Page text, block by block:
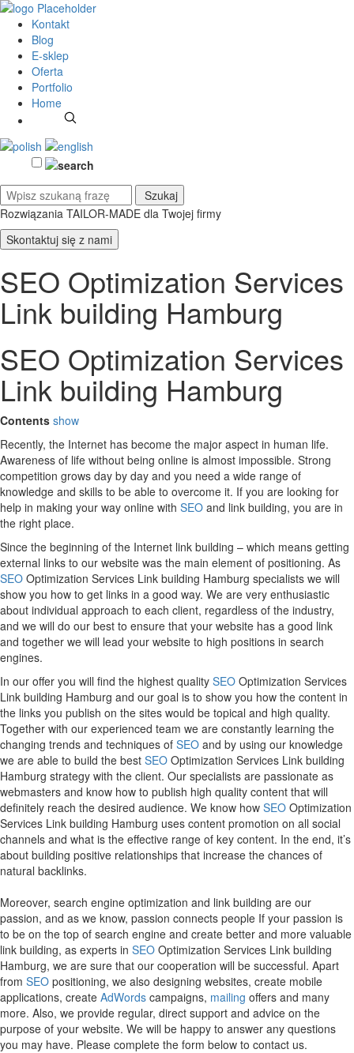
Kontakt
Blog
E-sklep
Oferta
Portfolio
Home
Rozwiązania TAILOR-MADE dla Twojej firmy
Skontaktuj się z nami
SEO Optimization Services
Link building Hamburg
SEO Optimization Services
Link building Hamburg
Contents show
Recently, the Internet has become the major aspect in human life.
Awareness of life without being online is almost impossible. Strong
competition grows day by day and you need a wide range of
knowledge and skills to be able to overcome it. If you are looking for
help in making your way online with SEO and link building, you are in
the right place.
Since the beginning of the Internet link building – which means getting
external links to our website was the main element of positioning. As
SEO Optimization Services Link building Hamburg specialists we will
show you how to get links in a good way. We are very enthusiastic
about individual approach to each client, regardless of the industry,
and we will do our best to ensure that your website has a good link
and together we will lead your website to high positions in search
engines.
In our offer you will find the highest quality SEO Optimization Services
Link building Hamburg and our goal is to show you how the content in
the links you publish on the sites would be topical and high quality.
Together with our experienced team we are constantly learning the
changing trends and techniques of SEO and by using our knowledge
we are able to build the best SEO Optimization Services Link building
Hamburg strategy with the client. Our specialists are passionate as
webmasters and know how to publish high quality content that will
definitely reach the desired audience. We know how SEO Optimization
Services Link building Hamburg uses content promotion on all social
channels and what is the effective range of key content. In the end, it’s
about building positive relationships that increase the chances of
natural backlinks.
Moreover, search engine optimization and link building are our
passion, and as we know, passion connects people If your passion is
to be on the top of search engine and create better and more valuable
link building, as experts in SEO Optimization Services Link building
Hamburg, we are sure that our cooperation will be successful. Apart
from SEO positioning, we also designing websites, create mobile
applications, create AdWords campaigns, mailing offers and many
more. Also, we provide regular, direct support and advice on the
purpose of your website. We will be happy to answer any questions
you may have. Please complete the form below to contact us.